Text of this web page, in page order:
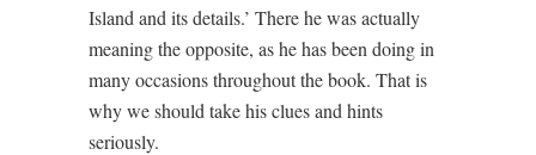
Island and its details.’ There he was actually
meaning the opposite, as he has been doing in
many occasions throughout the book. That is
why we should take his clues and hints
seriously.